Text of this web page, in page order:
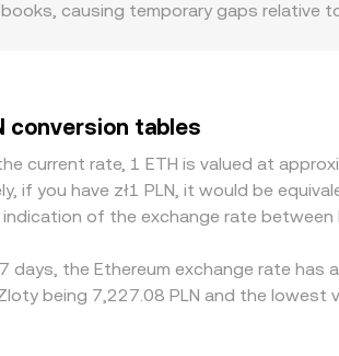
causing temporary gaps relative
such as withdrawal limits, fees, on-
exchanges to persist.
conversion tables
current rate, 1 ETH is valued at
if you have zł1 PLN, it would be
of the exchange rate
days, the Ethereum exchange rate has
being 7,227.08 PLN and the lowest